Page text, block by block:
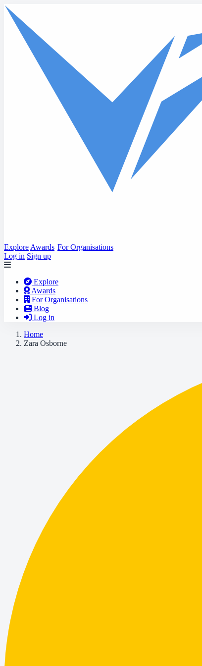
Skip to main content
Explore Awards For Organisations
Log in Sign up
Explore
Awards
For Organisations
Blog
Log in
Home
Zara Osborne